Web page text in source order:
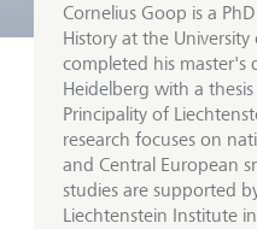
Cornelius Goop is a
History at the
completed his master's
Heidelberg with a
Principality of
research focuses on
and Central European
studies are supported
Liechtenstein Institute